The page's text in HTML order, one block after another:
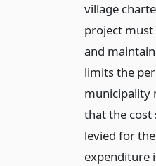
village
project
and
limits the
municipality
that the cost
levied for
expenditure